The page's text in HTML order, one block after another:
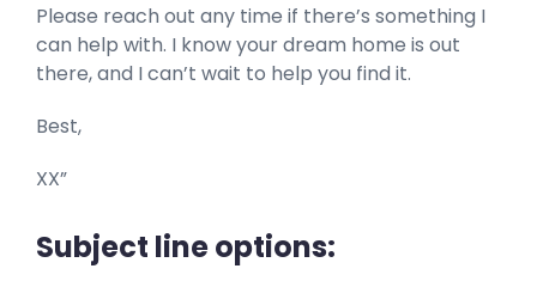
Please reach out any time if there’s something I
can help with. I know your dream home is out
there, and I can’t wait to help you find it.
Best,
XX”
Subject line options: